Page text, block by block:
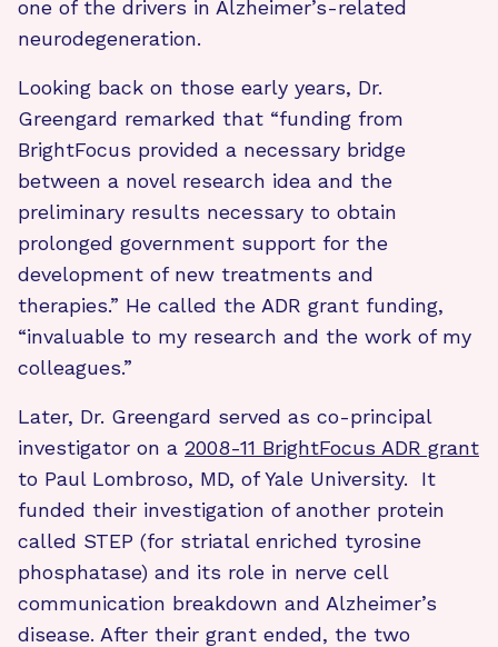
one of the drivers in Alzheimer’s-related
neurodegeneration.
Looking back on those early years, Dr.
Greengard remarked that “funding from
BrightFocus provided a necessary bridge
between a novel research idea and the
preliminary results necessary to obtain
prolonged government support for the
development of new treatments and
therapies.” He called the ADR grant funding,
“invaluable to my research and the work of my
colleagues.”
Later, Dr. Greengard served as co-principal
investigator on a 2008-11 BrightFocus ADR grant
to Paul Lombroso, MD, of Yale University. It
funded their investigation of another protein
called STEP (for striatal enriched tyrosine
phosphatase) and its role in nerve cell
communication breakdown and Alzheimer’s
disease. After their grant ended, the two